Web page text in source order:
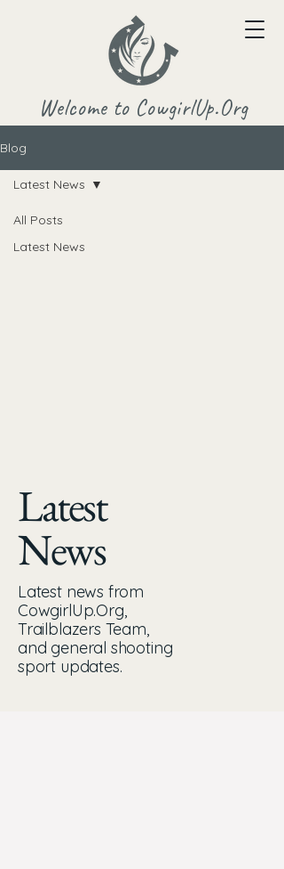
Welcome to CowgirlUp.Org
Blog
All Posts
Latest News
Latest News
Latest
News
Latest news from
CowgirlUp.Org,
Trailblazers Team,
and general shooting
sport updates.